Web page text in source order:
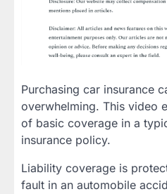
Purchasing car insurance
overwhelming. This video
of basic coverage in a
insurance policy.
Liability coverage is
fault in an automobile